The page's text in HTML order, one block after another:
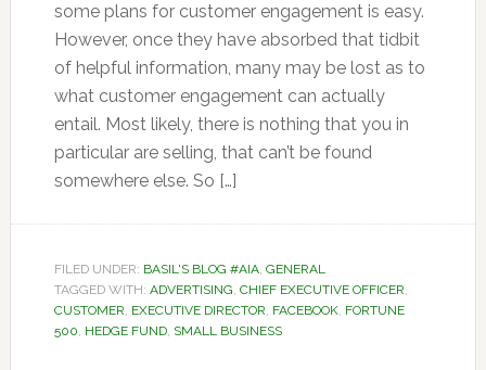
some plans for customer engagement is easy.
However, once they have absorbed that tidbit
of helpful information, many may be lost as to
what customer engagement can actually
entail. Most likely, there is nothing that you in
particular are selling, that can’t be found
somewhere else. So […]
FILED UNDER: BASIL'S BLOG #AIA, GENERAL
TAGGED WITH: ADVERTISING, CHIEF EXECUTIVE OFFICER,
CUSTOMER, EXECUTIVE DIRECTOR, FACEBOOK, FORTUNE
500, HEDGE FUND, SMALL BUSINESS